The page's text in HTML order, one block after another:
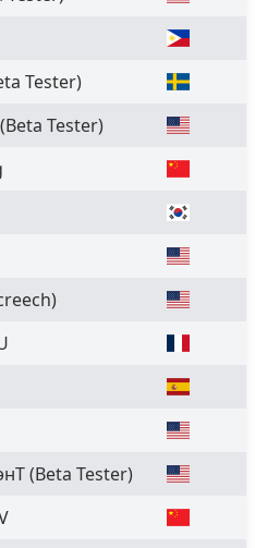
Tester)
(Beta Tester)
(Beta Tester)